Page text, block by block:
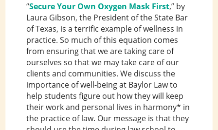
“Secure Your Own Oxygen Mask First,” by
Laura Gibson, the President of the State Bar
of Texas, is a terrific example of wellness in
practice. So much of this equation comes
from ensuring that we are taking care of
ourselves so that we may take care of our
clients and communities. We discuss the
importance of well-being at Baylor Law to
help students figure out how they will keep
their work and personal lives in harmony* in
the practice of law. Our message is that they